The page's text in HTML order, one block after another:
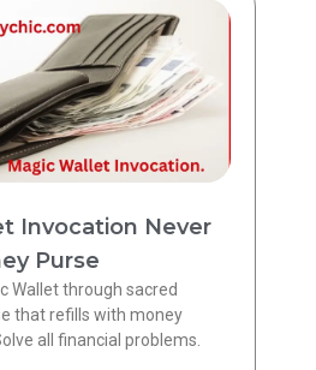
Invocation Never
Purse
Wallet through sacred
that refills with money
all financial problems.